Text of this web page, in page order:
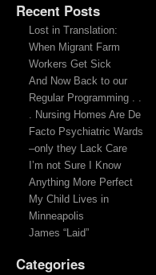
Recent Posts
Lost in Translation:
When Migrant Farm
Workers Get Sick
And Now Back to our
Regular Programming . .
. Nursing Homes Are De
Facto Psychiatric Wards
–only they Lack Care
I’m not Sure I Know
Anything More Perfect
My Child Lives in
Minneapolis
James “Laid”
Categories